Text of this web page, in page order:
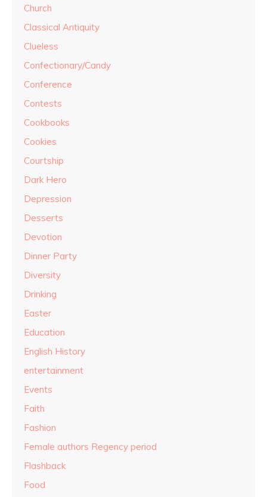
Church
Classical Antiquity
Clueless
Confectionary/Candy
Conference
Contests
Cookbooks
Cookies
Courtship
Dark Hero
Depression
Desserts
Devotion
Dinner Party
Diversity
Drinking
Easter
Education
English History
entertainment
Events
Faith
Fashion
Female authors Regency period
Flashback
Food